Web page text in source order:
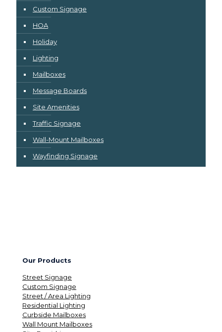
Custom Signage
HOA
Holiday
Lighting
Mailboxes
Message Boards
Site Amenities
Traffic Signage
Wall-Mount Mailboxes
Wayfinding Signage
Our Products
Street Signage
Custom Signage
Street / Area Lighting
Residential Lighting
Curbside Mailboxes
Wall Mount Mailboxes